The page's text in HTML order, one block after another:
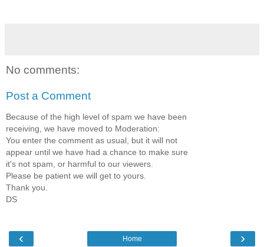
No comments:
Post a Comment
Because of the high level of spam we have been
receiving, we have moved to Moderation:
You enter the comment as usual, but it will not
appear until we have had a chance to make sure
it's not spam, or harmful to our viewers.
Please be patient we will get to yours.
Thank you.
DS
‹ ›
Home